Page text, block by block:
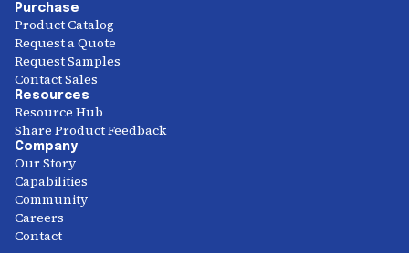
Purchase
Product Catalog
Request a Quote
Request Samples
Contact Sales
Resources
Resource Hub
Share Product Feedback
Company
Our Story
Capabilities
Community
Careers
Contact